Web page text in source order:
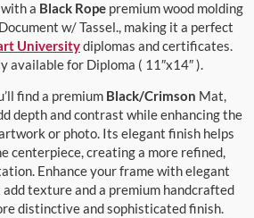
a Black Rope premium wood molding
w/ Tassel., making it a perfect
Universitydiplomas and certificates.
available for Diploma ( 11″x14″ ).
find a premium Black/Crimson Mat,
depth and contrast while enhancing the
or photo. Its elegant finish helps
centerpiece, creating a more refined,
Enhance your frame with elegant
texture and a premium handcrafted
distinctive and sophisticated finish.